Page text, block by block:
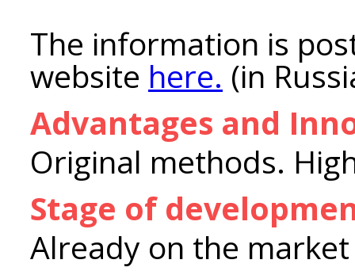
The information is
website here. (in
Advantages and
Original methods.
Stage of
Already on the market